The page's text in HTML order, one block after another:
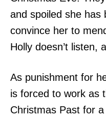
and spoiled she has
convince her to
Holly doesn’t listen,
As punishment for
is forced to work as
Christmas Past for